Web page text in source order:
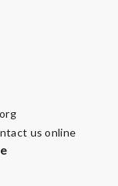
us online